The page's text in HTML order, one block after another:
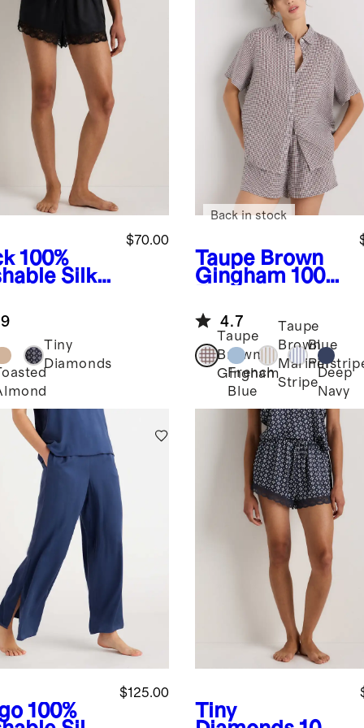
100%
Silk
Shorts
$70.00
Tiny
Diamonds
Taupe Brown
Gingham 100%
Linen Shorts
Pajama Set
Back in stock
4.7
Taupe
Brown
Gingham
French
Blue
Taupe
Brown
Mariner
Stripe
Blue
Deep
Navy
100%
$125.00
Tiny